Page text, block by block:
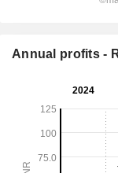
Annual profits -